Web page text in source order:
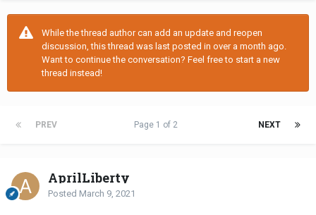
While the thread author can add an update and reopen
discussion, this thread was last posted in over a month ago.
Want to continue the conversation? Feel free to start a new
thread instead!
PREV NEXT
Page 1 of 2
AprilLiberty
Posted March 9, 2021